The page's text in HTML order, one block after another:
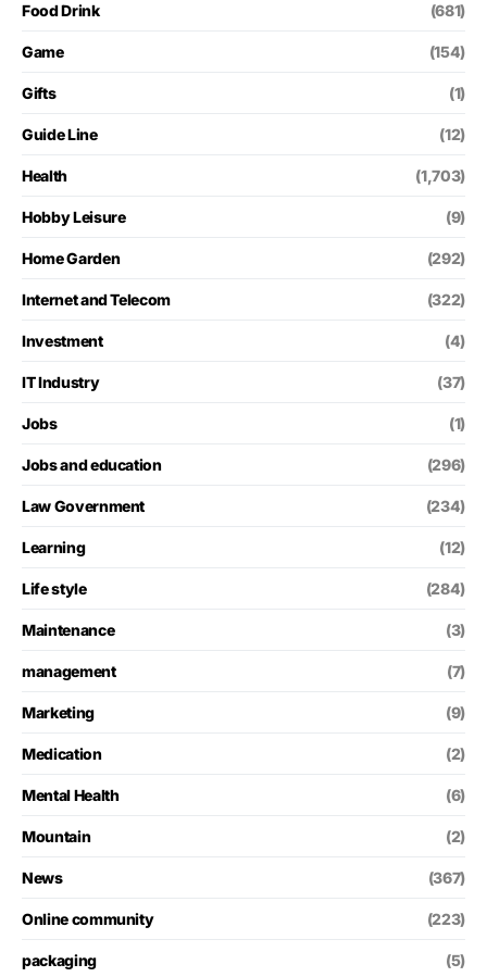
Food Drink (681)
Game (154)
Gifts (1)
Guide Line (12)
Health (1,703)
Hobby Leisure (9)
Home Garden (292)
Internet and Telecom (322)
Investment (4)
IT Industry (37)
Jobs (1)
Jobs and education (296)
Law Government (234)
Learning (12)
Life style (284)
Maintenance (3)
management (7)
Marketing (9)
Medication (2)
Mental Health (6)
Mountain (2)
News (367)
Online community (223)
packaging (5)